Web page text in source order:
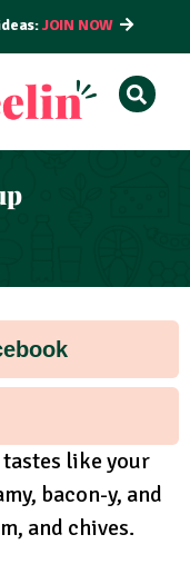
JOIN NOW
like your
bacon-y, and
and chives.